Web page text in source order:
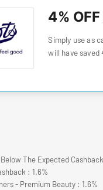
4%
Simply use as
will have saved
The Expected
: 1.6%
- Premium Beauty : 1.6%